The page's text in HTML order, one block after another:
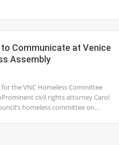
Communicate at Venice
Assembly
the VNC Homeless Committee
civil rights attorney Carol
homeless committee on…